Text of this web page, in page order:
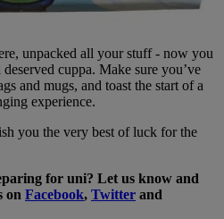
unpacked all your stuff - now you
cuppa. Make sure you’ve
and mugs, and toast the start of a
experience.
you the very best of luck for the
for uni? Let us know and
on Facebook, Twitter and